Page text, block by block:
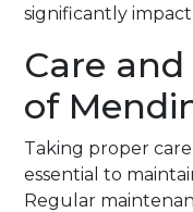
significantly
Care
of
Taking proper
essential to
Regular